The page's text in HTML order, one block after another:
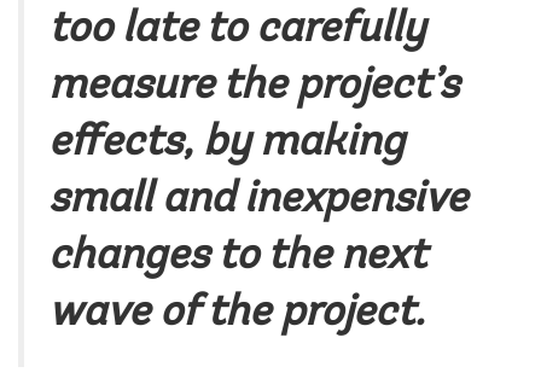
too late to carefully
measure the project’s
effects, by making
small and inexpensive
changes to the next
wave of the project.